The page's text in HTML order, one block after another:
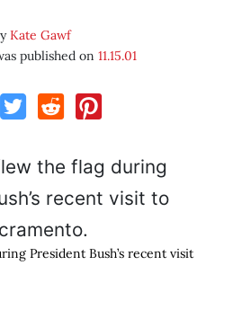
Kate Gawf
published on 11.15.01
President Bush’s recent visit